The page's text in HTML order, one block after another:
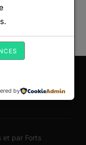
par Forts
by